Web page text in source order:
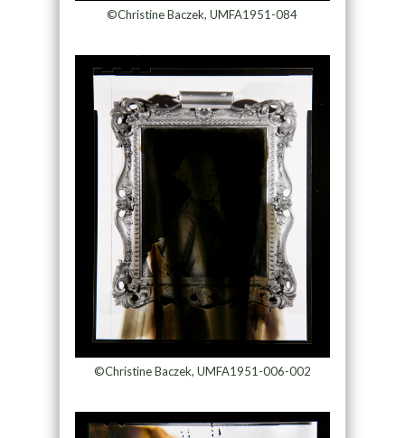
©Christine Baczek, UMFA1951-084
©Christine Baczek, UMFA1951-006-002